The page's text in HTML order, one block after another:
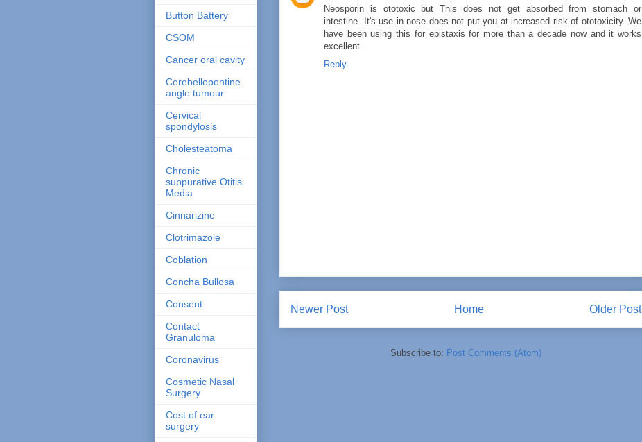
Neosporin is ototoxic but This does not get absorbed from stomach or
intestine. It's use in nose does not put you at increased risk of ototoxicity. We
have been using this for epistaxis for more than a decade now and it works
excellent.
Reply
Newer Post Older Post
Home
Subscribe to: Post Comments (Atom)
Button Battery
CSOM
Cancer oral cavity
Cerebellopontine
angle tumour
Cervical
spondylosis
Cholesteatoma
Chronic
suppurative Otitis
Media
Cinnarizine
Clotrimazole
Coblation
Concha Bullosa
Consent
Contact
Granuloma
Coronavirus
Cosmetic Nasal
Surgery
Cost of ear
surgery